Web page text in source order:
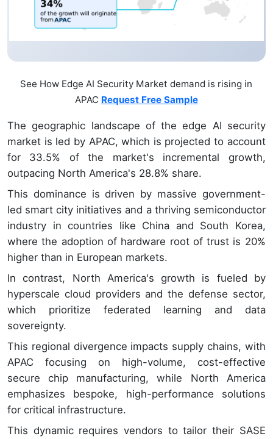
See How Edge AI Security Market demand is rising in
APAC Request Free Sample
The geographic landscape of the edge AI security
market is led by APAC, which is projected to account
for 33.5% of the market's incremental growth,
outpacing North America's 28.8% share.
This dominance is driven by massive government-
led smart city initiatives and a thriving semiconductor
industry in countries like China and South Korea,
where the adoption of hardware root of trust is 20%
higher than in European markets.
In contrast, North America's growth is fueled by
hyperscale cloud providers and the defense sector,
which prioritize federated learning and data
sovereignty.
This regional divergence impacts supply chains, with
APAC focusing on high-volume, cost-effective
secure chip manufacturing, while North America
emphasizes bespoke, high-performance solutions
for critical infrastructure.
This dynamic requires vendors to tailor their SASE